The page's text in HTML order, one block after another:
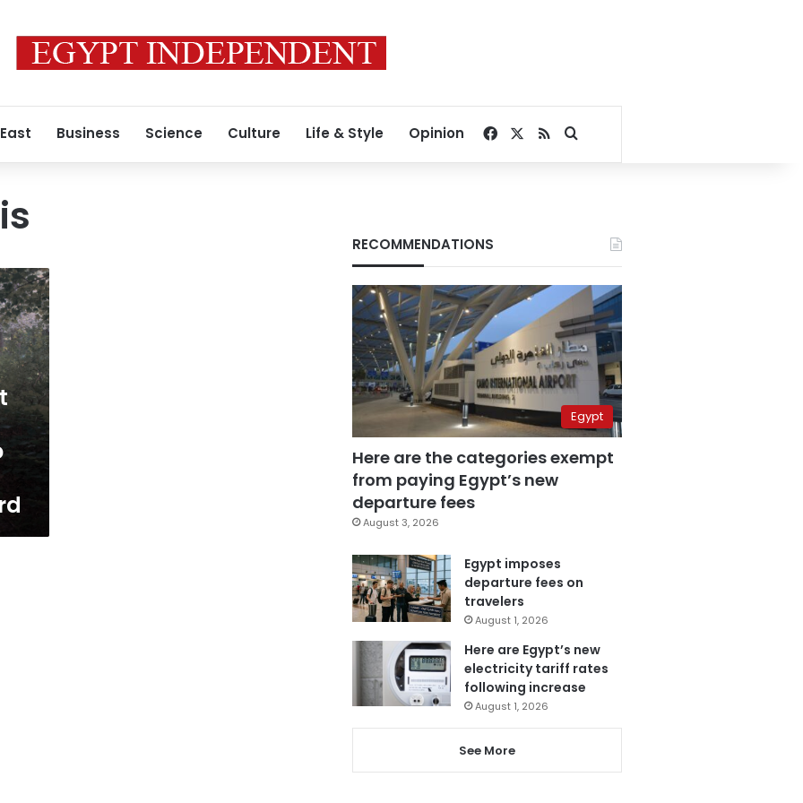
Business Science Culture Life & Style Opinion Facebook
RSSSearch for
RECOMMENDATIONS
Egypt
Here are the categories exempt
from paying Egypt’s new
departure fees
August 3, 2026
Egypt imposes
departure fees on
travelers
August 1, 2026
Here are Egypt’s new
electricity tariff rates
following increase
August 1, 2026
See More